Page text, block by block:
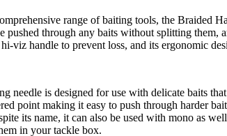
range of baiting tools, the Braided
pushed through any baits without splitting
viz handle to prevent loss, and its ergonomic
needle is designed for use with delicate baits
point making it easy to push through harder
its name, it can also be used with mono as
in your tackle box.